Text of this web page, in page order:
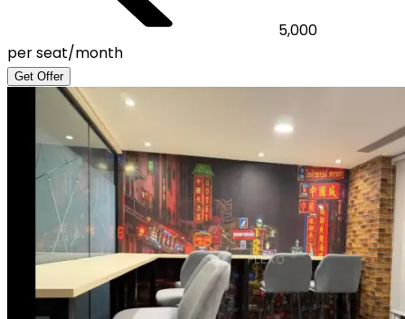
5,000
per seat/month
Get Offer